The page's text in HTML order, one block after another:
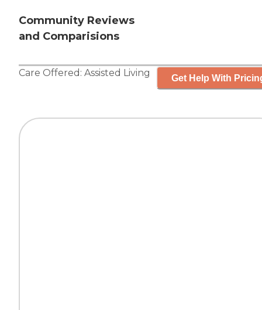
Community Reviews
and Comparisions
Care Offered: Assisted Living Get Help With